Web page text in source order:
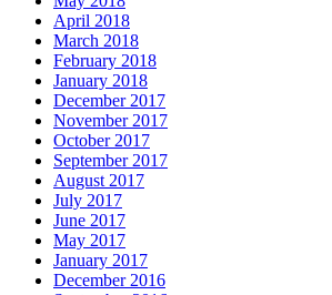
April 2018
March 2018
February 2018
January 2018
December 2017
November 2017
October 2017
September 2017
August 2017
July 2017
June 2017
May 2017
January 2017
December 2016